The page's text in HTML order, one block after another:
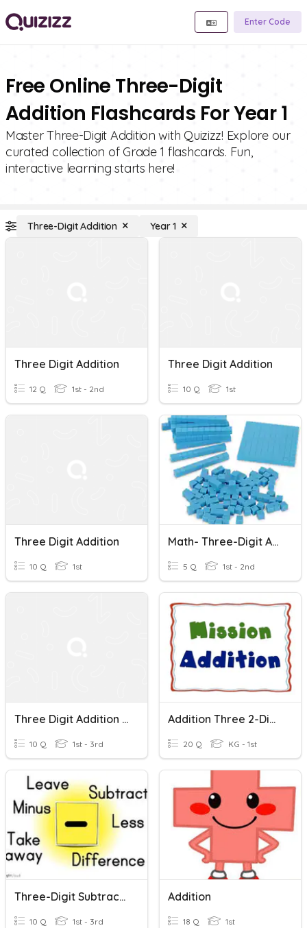
Enter Code
Free Online Three-Digit
Addition Flashcards For Year 1
Master Three-Digit Addition with Quizizz! Explore our
curated collection of Grade 1 flashcards. Fun,
interactive learning starts here!
Three-Digit Addition Year 1
Three Digit Addition
12 Q 1st - 2nd
Three Digit Addition
10 Q 1st
Three Digit Addition
10 Q 1st
Math- Three-Digit Addition With Models
5 Q 1st - 2nd
Three Digit Addition And Subtraction Problems
10 Q 1st - 3rd
Addition Three 2-Digit Numbers
20 Q KG - 1st
Three-Digit Subtraction
10 Q 1st - 3rd
Addition
18 Q 1st